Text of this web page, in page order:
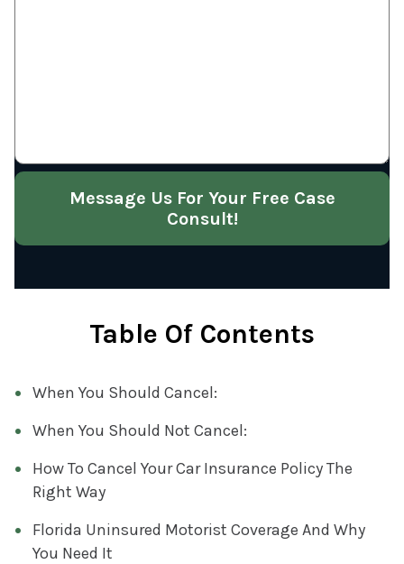
Message Us For Your Free Case
Consult!
Table Of Contents
When You Should Cancel:
When You Should Not Cancel:
How To Cancel Your Car Insurance Policy The
Right Way
Florida Uninsured Motorist Coverage And Why
You Need It